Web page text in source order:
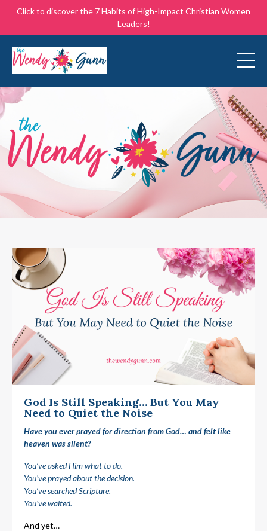
Click to discover the 7 Habits of High-Impact Christian Women
Leaders!
God Is Still Speaking… But You May
Need to Quiet the Noise
Have you ever prayed for direction from God… and felt like
heaven was silent?
You’ve asked Him what to do.
You’ve prayed about the decision.
You’ve searched Scripture.
You’ve waited.
And yet…